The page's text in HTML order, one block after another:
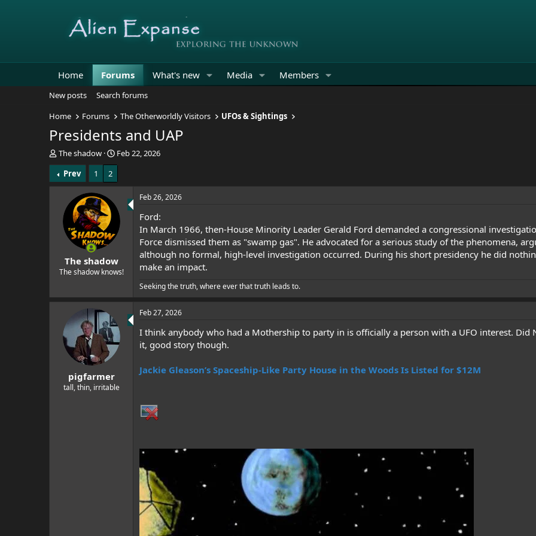
Home Forums What's new Media Members
New posts
Search forums
Home
Forums The Otherworldly Visitors UFOs & Sightings
Presidents and UAP
T
h
r
e
e
The shadow
S
t
r
d
a
t
e
Feb 22, 2026
Prev
1 2
The shadow
The shadow knows!
Feb 26, 2026
Ford:
In March 1966, then-House Minority Leader Gerald Ford demanded a congressional
Force dismissed them as "swamp gas". He advocated for a serious study of the phenomena,
although no formal, high-level investigation occurred. During his short presidency he did
make an impact.
Seeking the truth, where ever that truth leads to.
pigfarmer
tall, thin, irritable
Feb 27, 2026
I think anybody who had a Mothership to party in is officially a person with a UFO interest. Did
it, good story though.
Jackie Gleason’s Spaceship-Like Party House in the Woods Is Listed for $12M